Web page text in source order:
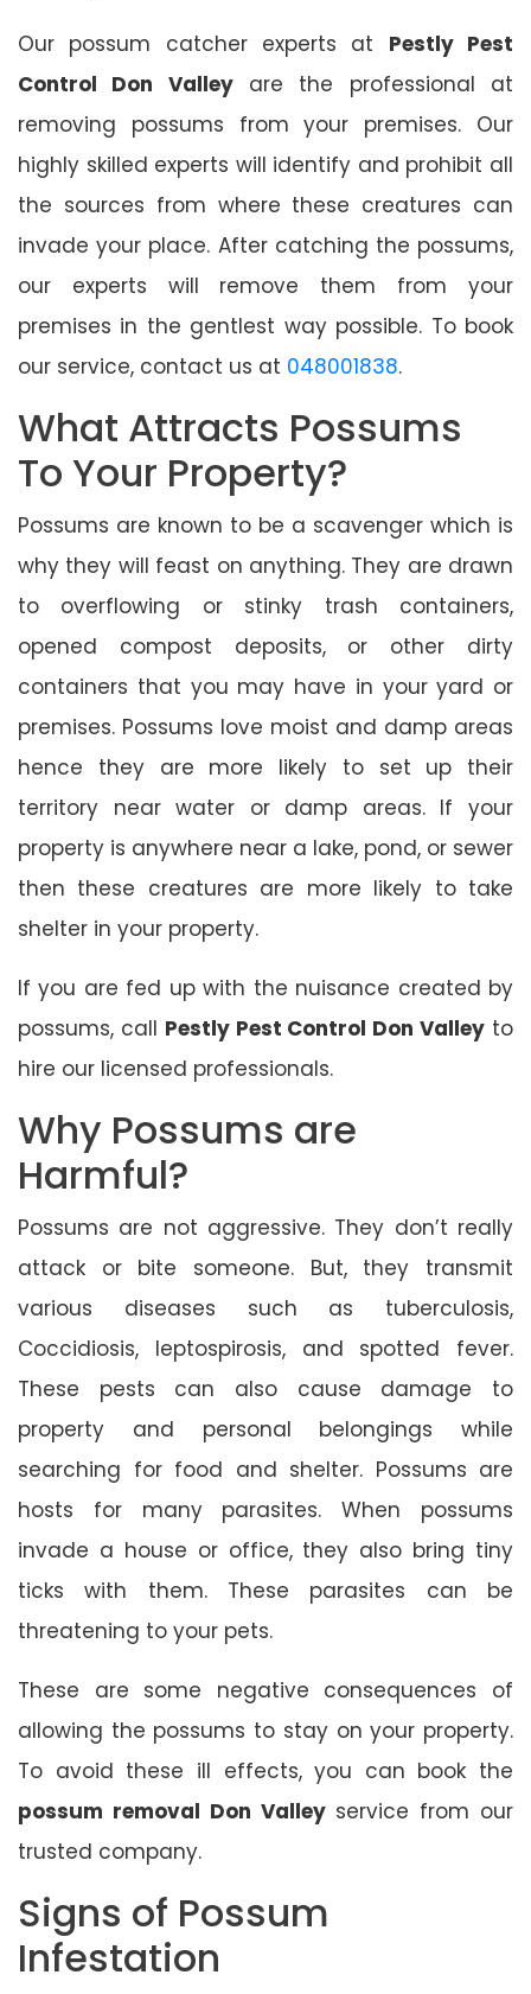
Our possum catcher experts at Pestly Pest
Control Don Valleyare the professional at
removing possums from your premises. Our
highly skilled experts will identify and prohibit all
the sources from where these creatures can
invade your place. After catching the possums,
our experts will remove them from your
premises in the gentlest way possible. To book
our service, contact us at 048001838.
What Attracts Possums
To Your Property?
Possums are known to be a scavenger which is
why they will feast on anything. They are drawn
to overflowing or stinky trash containers,
opened compost deposits, or other dirty
containers that you may have in your yard or
premises. Possums love moist and damp areas
hence they are more likely to set up their
territory near water or damp areas. If your
property is anywhere near a lake, pond, or sewer
then these creatures are more likely to take
shelter in your property.
If you are fed up with the nuisance created by
possums, call Pestly Pest Control Don Valley to
hire our licensed professionals.
Why Possums are
Harmful?
Possums are not aggressive. They don’t really
attack or bite someone. But, they transmit
various diseases such as tuberculosis,
Coccidiosis, leptospirosis, and spotted fever.
These pests can also cause damage to
property and personal belongings while
searching for food and shelter. Possums are
hosts for many parasites. When possums
invade a house or office, they also bring tiny
ticks with them. These parasites can be
threatening to your pets.
These are some negative consequences of
allowing the possums to stay on your property.
To avoid these ill effects, you can book the
possum removal Don Valleyservice from our
trusted company.
Signs of Possum
Infestation